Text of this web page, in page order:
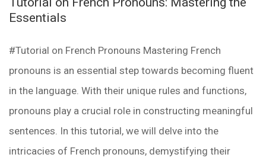
Essentials
#Tutorial on French Pronouns Mastering French
pronouns is an essential step towards becoming fluent
in the language. With their unique rules and functions,
pronouns play a crucial role in constructing meaningful
sentences. In this tutorial, we will delve into the
intricacies of French pronouns, demystifying their